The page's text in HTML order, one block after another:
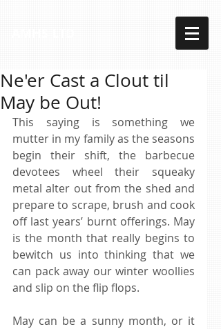
Ne'er Cast a Clout til
May be Out!
This saying is something we
mutter in my family as the seasons
begin their shift, the barbecue
devotees wheel their squeaky
metal alter out from the shed and
prepare to scrape, brush and cook
off last years’ burnt offerings. May
is the month that really begins to
bewitch us into thinking that we
can pack away our winter woollies
and slip on the flip flops.
May can be a sunny month, or it